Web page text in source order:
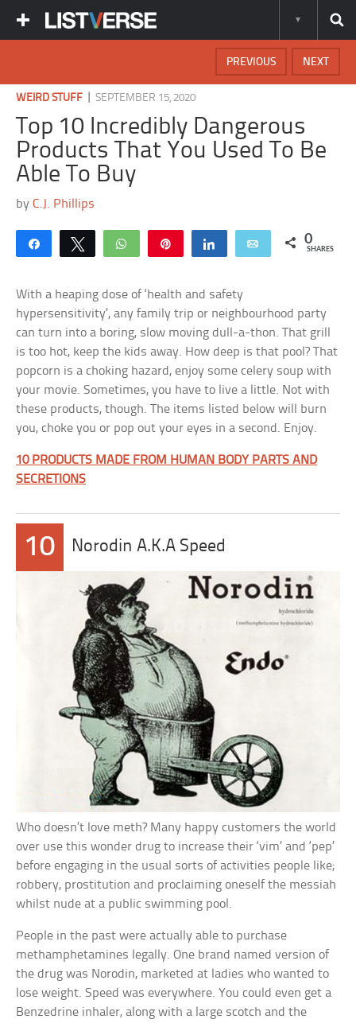
NEXT
PREVIOUS
WEIRD STUFF |SEPTEMBER 15, 2020
Top 10 Incredibly Dangerous
Products That You Used To Be
Able To Buy
byC.J. Phillips
Share Tweet WhatsApp Share Email 0
SHARES
With a heaping dose of ‘health and safety
hypersensitivity’, any family trip or neighbourhood party
can turn into a boring, slow moving dull-a-thon. That grill
is too hot, keep the kids away. How deep is that pool? That
popcorn is a choking hazard, enjoy some celery soup with
your movie. Sometimes, you have to live a little. Not with
these products, though. The items listed below will burn
you, choke you or pop out your eyes in a second. Enjoy.
10 PRODUCTS MADE FROM HUMAN BODY PARTS AND
SECRETIONS
10 Norodin A.K.A Speed
Who doesn’t love meth? Many happy customers the world
over use this wonder drug to increase their ‘vim’ and ‘pep’
before engaging in the usual sorts of activities people like;
robbery, prostitution and proclaiming oneself the messiah
whilst nude at a public swimming pool.
People in the past were actually able to purchase
methamphetamines legally. One brand named version of
the drug was Norodin, marketed at ladies who wanted to
lose weight. Speed was everywhere. You could even get a
Benzedrine inhaler, along with a large scotch and the